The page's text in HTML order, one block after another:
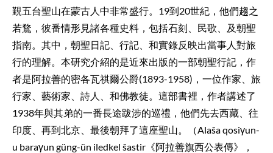
覲五台聖山在蒙古人中非常盛行。19到20世紀，他們趨之
若鶩，彼番情形見諸各種史料，包括石刻、民歌、及朝聖
指南。其中，朝聖日記、行記、和實錄反映出當事人對旅
行的理解。本研究介紹的是近來出版的一部朝聖行記，作
者是阿拉善的密各瓦祺爾公爵(1893-1958)，一位作家、旅
行家、藝術家、詩人、和佛教徒。這部書裡，作者講述了
1938年與其弟的一番長途跋涉的巡禮，他們先去西藏、往
印度、再到北京、最後朝拜了這座聖山。（Alaša qosiγun-
u baraγun güng-ün iledkel šastir《阿拉善旗西公表傳》，